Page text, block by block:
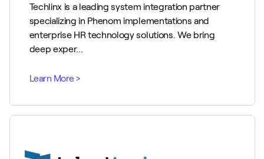
Techlinx is a leading system integration partner
specializing in Phenom implementations and
enterprise HR technology solutions. We bring
deep exper...